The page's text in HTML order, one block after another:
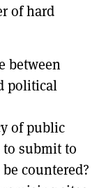
of hard
between
political
of public
to submit to
countered?